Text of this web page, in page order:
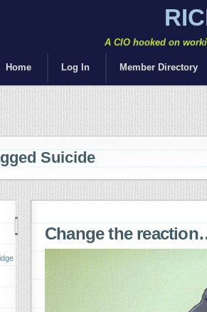
A CIO hooked on
Home Log In Member Directory
Suicide
Change the